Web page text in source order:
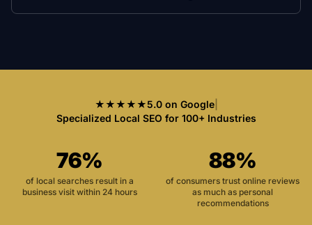
★★★★★5.0 on Google|
Specialized Local SEO for 100+ Industries
76%
of local searches result in a
business visit within 24 hours
88%
of consumers trust online reviews
as much as personal
recommendations